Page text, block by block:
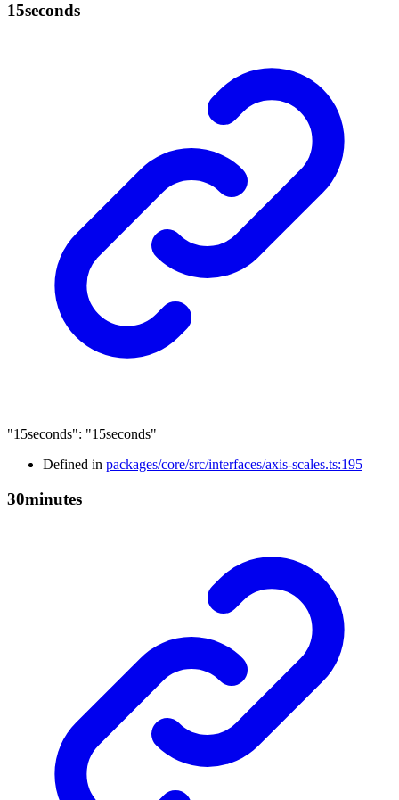
15seconds
"15seconds": "15seconds"
Defined in packages/core/src/interfaces/axis-scales.ts:195
30minutes